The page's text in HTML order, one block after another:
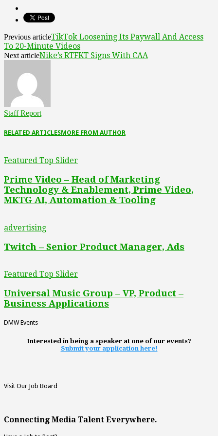
Previous articleTikTok Loosening Its Paywall And Access
To 20-Minute Videos
Next articleNike’s RTFKT Signs With CAA
Staff Report
RELATED ARTICLESMORE FROM AUTHOR
Featured Top Slider
Prime Video – Head of Marketing
Technology & Enablement, Prime Video,
MKTG AI, Automation & Tooling
advertising
Twitch – Senior Product Manager, Ads
Featured Top Slider
Universal Music Group – VP, Product –
Business Applications
DMW Events
Interested in being a speaker at one of our events?
Submit your application here!
Visit Our Job Board
Connecting Media Talent Everywhere.